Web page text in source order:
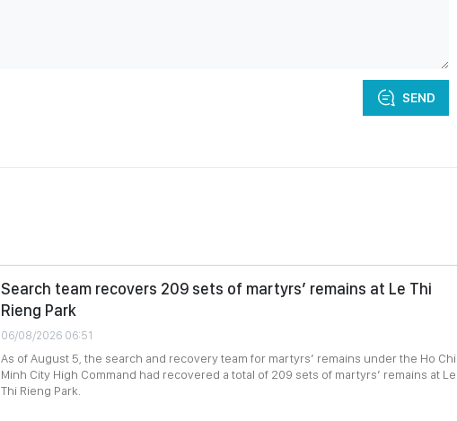
SEND
Search team recovers 209 sets of martyrs’ remains at Le Thi
Rieng Park
06/08/2026 06:51
As of August 5, the search and recovery team for martyrs’ remains under the Ho Chi
Minh City High Command had recovered a total of 209 sets of martyrs’ remains at Le
Thi Rieng Park.